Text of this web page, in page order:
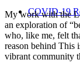
COVID-19
My work with the
an exploration of
who, like me, felt
reason behind This
vibrant community